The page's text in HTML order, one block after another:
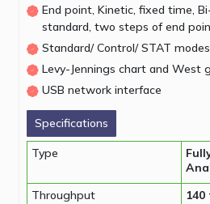
End point, Kinetic, fixed time,
standard, two steps of end
Standard/ Control/ STAT modes
Levy-Jennings chart and West
USB network interface
Specifications
Type
Throughput